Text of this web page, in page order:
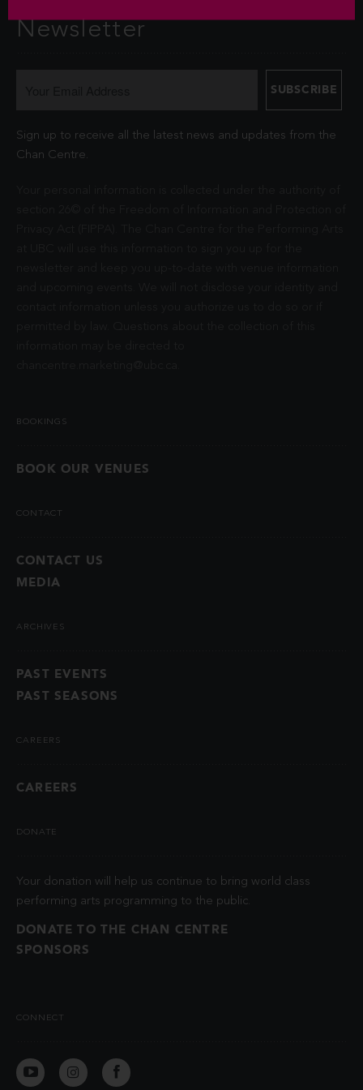
Newsletter
Sign up to receive all the latest news and updates from the
Chan Centre.
BOOKINGS
BOOK OUR VENUES
CONTACT
CONTACT US
MEDIA
ARCHIVES
PAST EVENTS
PAST SEASONS
CAREERS
CAREERS
DONATE
Your donation will help us continue to bring world class
performing arts programming to the public.
DONATE TO THE CHAN CENTRE
SPONSORS
CONNECT